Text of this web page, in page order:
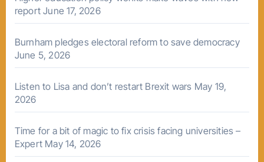
report June 17, 2026
Burnham pledges electoral reform to save democracy
June 5, 2026
Listen to Lisa and don’t restart Brexit wars May 19,
2026
Time for a bit of magic to fix crisis facing universities –
Expert May 14, 2026